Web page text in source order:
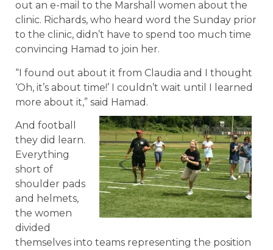
out an e-mail to the Marshall women about the
clinic. Richards, who heard word the Sunday prior
to the clinic, didn’t have to spend too much time
convincing Hamad to join her.
“I found out about it from Claudia and I thought
‘Oh, it’s about time!’ I couldn’t wait until I learned
more about it,” said Hamad.
And football
they did learn.
Everything
short of
shoulder pads
and helmets,
the women
divided
themselves into teams representing the position